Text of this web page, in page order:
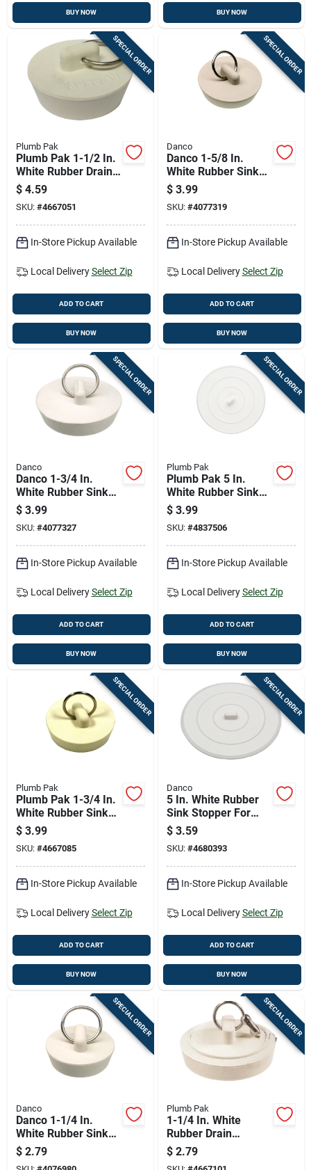
BUY NOW BUY NOW
SPECIAL ORDER
Plumb Pak
Plumb Pak 1-1/2 In.
White Rubber Drain
Stopper
$ 4.59
SKU: #4667051
In-Store Pickup Available
Local Delivery Select Zip
ADD TO CART
BUY NOW
SPECIAL ORDER
Danco
Danco 1-5/8 In.
White Rubber Sink
Stopper
$ 3.99
SKU: #4077319
In-Store Pickup Available
Local Delivery Select Zip
ADD TO CART
BUY NOW
SPECIAL ORDER
Danco
Danco 1-3/4 In.
White Rubber Sink
Stopper
$ 3.99
SKU: #4077327
In-Store Pickup Available
Local Delivery Select Zip
ADD TO CART
BUY NOW
SPECIAL ORDER
Plumb Pak
Plumb Pak 5 In.
White Rubber Sink
Stopper
$ 3.99
SKU: #4837506
In-Store Pickup Available
Local Delivery Select Zip
ADD TO CART
BUY NOW
SPECIAL ORDER
Plumb Pak
Plumb Pak 1-3/4 In.
White Rubber Sink
Stopper
$ 3.99
SKU: #4667085
In-Store Pickup Available
Local Delivery Select Zip
ADD TO CART
BUY NOW
SPECIAL ORDER
Danco
5 In. White Rubber
Sink Stopper For
Kitchen And
Bathroom Sinks
$ 3.59
SKU: #4680393
In-Store Pickup Available
Local Delivery Select Zip
ADD TO CART
BUY NOW
SPECIAL ORDER
Danco
Danco 1-1/4 In.
White Rubber Sink
Stopper
$ 2.79
SPECIAL ORDER
Plumb Pak
1-1/4 In. White
Rubber Drain
Stopper For Sinks
$ 2.79